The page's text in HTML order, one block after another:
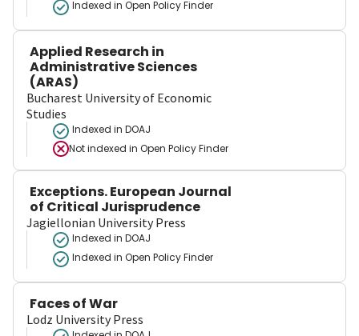
Indexed in Open Policy Finder
Applied Research in
Administrative Sciences
(ARAS)
Bucharest University of Economic
Studies
Indexed in DOAJ
Not indexed in Open Policy Finder
Exceptions. European Journal
of Critical Jurisprudence
Jagiellonian University Press
Indexed in DOAJ
Indexed in Open Policy Finder
Faces of War
Lodz University Press